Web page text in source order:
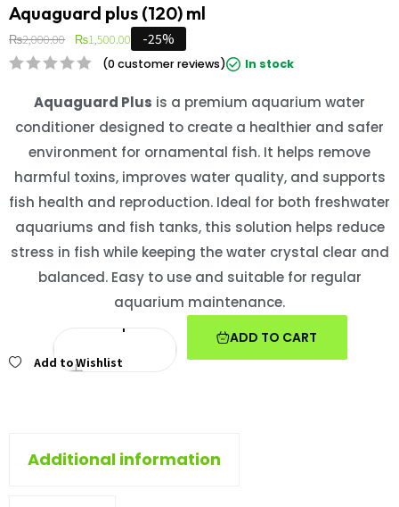
Aquaguard plus (120) ml
₨2,000.00 ₨1,500.00 -25%
(0customer reviews) In stock
Aquaguard Plus is a premium aquarium water
conditioner designed to create a healthier and safer
environment for ornamental fish. It helps remove
harmful toxins, improves water quality, and supports
fish health and reproduction. Ideal for both freshwater
aquariums and fish tanks, this solution helps reduce
stress in fish while keeping the water crystal clear and
balanced. Easy to use and suitable for regular
aquarium maintenance.
ADD TO CART
Add to Wishlist
Additional information